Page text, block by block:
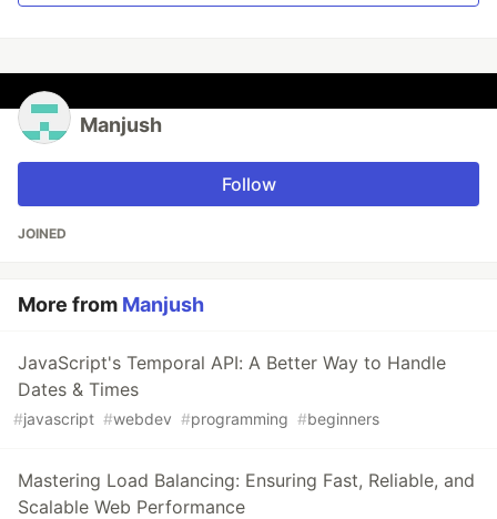
Manjush
Follow
JOINED
More from Manjush
JavaScript's Temporal API: A Better Way to Handle
Dates & Times
#javascript #webdev #programming #beginners
Mastering Load Balancing: Ensuring Fast, Reliable, and
Scalable Web Performance